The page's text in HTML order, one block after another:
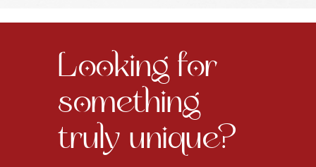
Looking for
something
truly unique?